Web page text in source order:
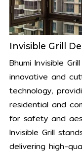
Invisible Grill
Bhumi Invisible
innovative and
technology,
residential and
for safety and
Invisible Grill
delivering high-